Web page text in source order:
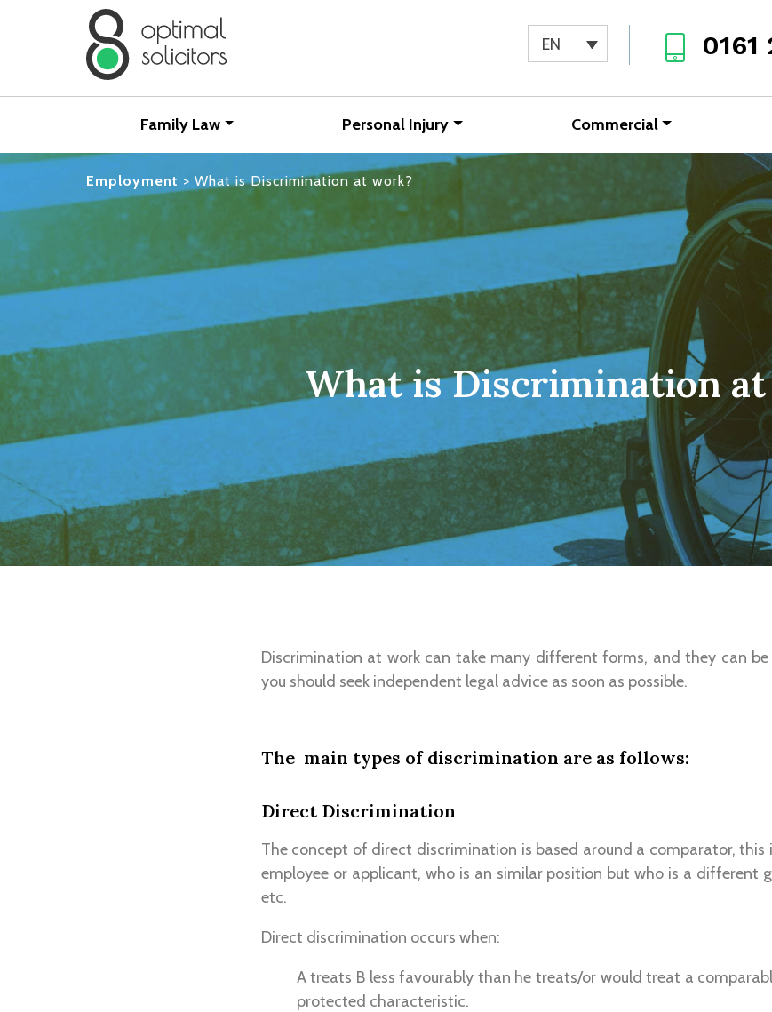
0161
EN
Family Law Personal Injury Commercial
Employment > What is Discrimination at work?
What is Discrimination
Discrimination at work can take many different forms, and they can
you should seek independent legal advice as soon as possible.
The main types of discrimination are as follows:
Direct Discrimination
The concept of direct discrimination is based around a comparator, this
employee or applicant, who is an similar position but who is a different
etc.
Direct discrimination occurs when:
A treats B less favourably than he treats/or would treat a
protected characteristic.